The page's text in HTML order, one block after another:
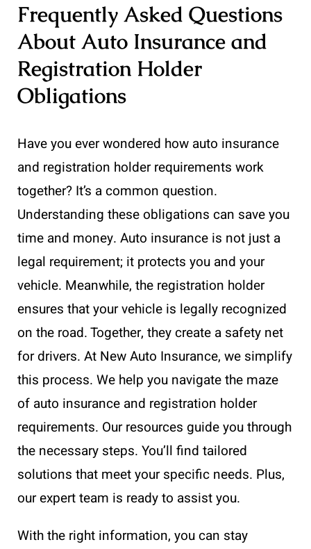
Frequently Asked Questions
About Auto Insurance and
Registration Holder
Obligations
Have you ever wondered how auto insurance
and registration holder requirements work
together? It’s a common question.
Understanding these obligations can save you
time and money. Auto insurance is not just a
legal requirement; it protects you and your
vehicle. Meanwhile, the registration holder
ensures that your vehicle is legally recognized
on the road. Together, they create a safety net
for drivers. At New Auto Insurance, we simplify
this process. We help you navigate the maze
of auto insurance and registration holder
requirements. Our resources guide you through
the necessary steps. You’ll find tailored
solutions that meet your specific needs. Plus,
our expert team is ready to assist you.
With the right information, you can stay